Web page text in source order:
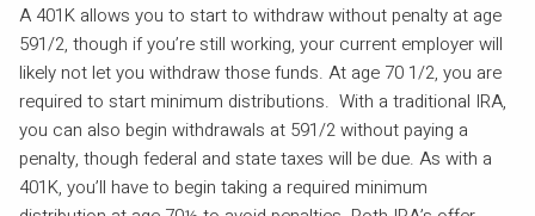
A 401K allows you to start to withdraw without penalty at age
591/2, though if you’re still working, your current employer will
likely not let you withdraw those funds. At age 70 1/2, you are
required to start minimum distributions. With a traditional IRA,
you can also begin withdrawals at 591/2 without paying a
penalty, though federal and state taxes will be due. As with a
401K, you’ll have to begin taking a required minimum